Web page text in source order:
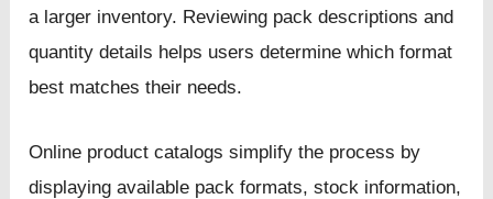
a larger inventory. Reviewing pack descriptions and
quantity details helps users determine which format
best matches their needs.
Online product catalogs simplify the process by
displaying available pack formats, stock information,